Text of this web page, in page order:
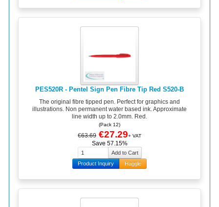
PES520R - Pentel Sign Pen Fibre Tip Red S520-B
The original fibre tipped pen. Perfect for graphics and
illustrations. Non permanent water based ink. Approximate
line width up to 2.0mm. Red.
(Pack 12)
€63.69 €27.29+ VAT
Save 57.15%
Product Inquiry Haggle